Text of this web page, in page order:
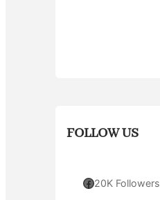
FOLLOW US
Facebook 20K Followers